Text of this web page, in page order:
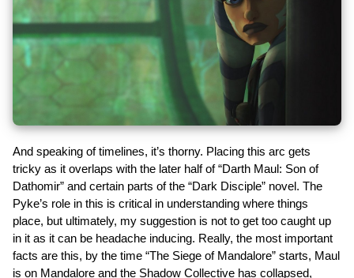
And speaking of timelines, it’s thorny. Placing this arc gets
tricky as it overlaps with the later half of “Darth Maul: Son of
Dathomir” and certain parts of the “Dark Disciple” novel. The
Pyke’s role in this is critical in understanding where things
place, but ultimately, my suggestion is not to get too caught up
in it as it can be headache inducing. Really, the most important
facts are this, by the time “The Siege of Mandalore” starts, Maul
is on Mandalore and the Shadow Collective has collapsed,